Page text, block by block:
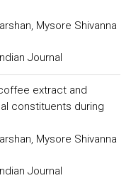
Mysore Shivanna
Journal
extract and
constituents during
Mysore Shivanna
Journal